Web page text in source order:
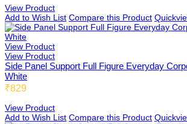
Rembee
Haybee
Snow Rembee
View Product
Add to Wish List Compare this Product
View Product
View Product
Side Panel Support Full Figure Everyday
White
₹829
View Product
Add to Wish List Compare this Product